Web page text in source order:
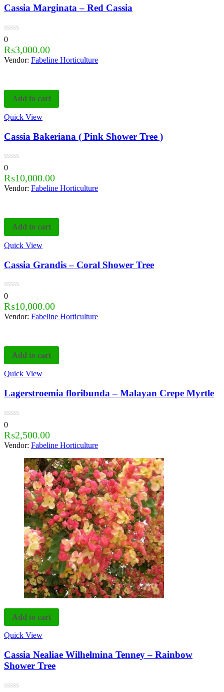
Cassia Marginata – Red Cassia
0
₨3,000.00
Vendor: Fabeline Horticulture
Add to cart
Quick View
Cassia Bakeriana ( Pink Shower Tree )
0
₨10,000.00
Vendor: Fabeline Horticulture
Add to cart
Quick View
Cassia Grandis – Coral Shower Tree
0
₨10,000.00
Vendor: Fabeline Horticulture
Add to cart
Quick View
Lagerstroemia floribunda – Malayan Crepe Myrtle
0
₨2,500.00
Vendor: Fabeline Horticulture
Add to cart
Quick View
Cassia Nealiae Wilhelmina Tenney – Rainbow
Shower Tree